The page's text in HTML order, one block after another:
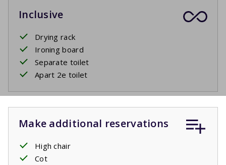
Inclusive
Drying rack
Ironing board
Separate toilet
Apart 2e toilet
Make additional reservations
High chair
Cot